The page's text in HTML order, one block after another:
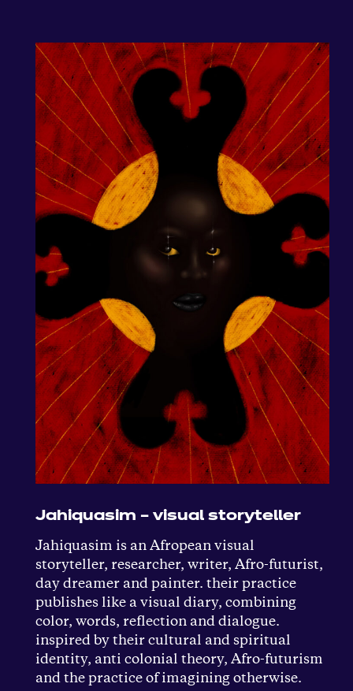
Jahiquasim – visual storyteller
Jahiquasim is an Afropean visual
storyteller, researcher, writer, Afro-futurist,
day dreamer and painter. their practice
publishes like a visual diary, combining
color, words, reflection and dialogue.
inspired by their cultural and spiritual
identity, anti colonial theory, Afro-futurism
and the practice of imagining otherwise.